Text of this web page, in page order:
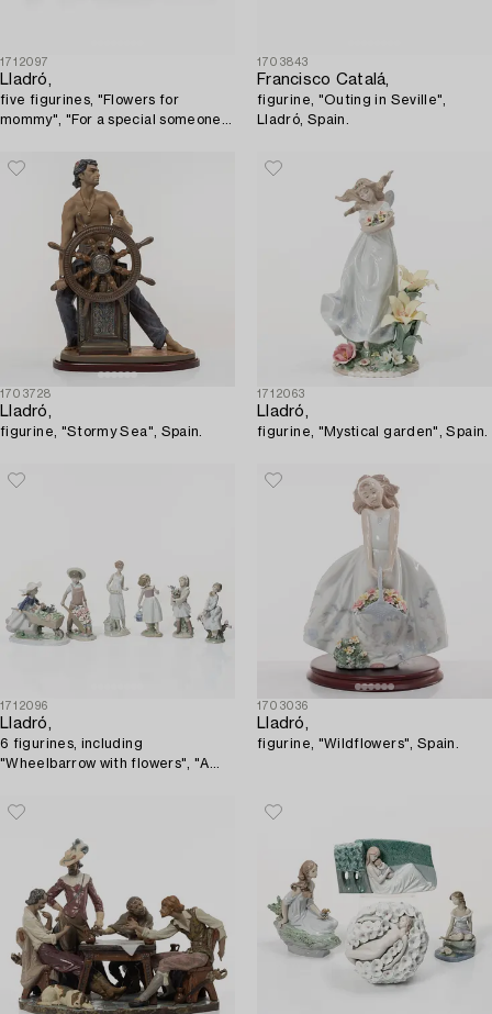
1712097
Lladró,
five figurines, "Flowers for
mommy", "For a special someone",
"Off to school".
1703843
Francisco Catalá,
figurine, "Outing in Seville",
Lladró, Spain.
1703728
Lladró,
figurine, "Stormy Sea", Spain.
1712063
Lladró,
figurine, "Mystical garden", Spain.
1712096
Lladró,
6 figurines, including
"Wheelbarrow with flowers", "A
blossoms", "Morning melodies".
1703036
Lladró,
figurine, "Wildflowers", Spain.